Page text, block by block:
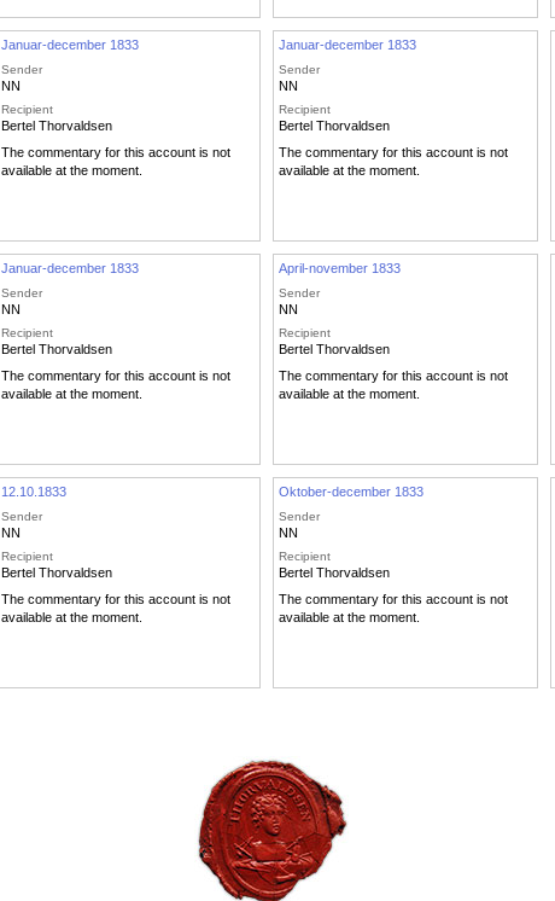
Januar-december 1833
Sender
NN
Recipient
Bertel Thorvaldsen
The commentary for this account is not
available at the moment.
Januar-december 1833
Sender
NN
Recipient
Bertel Thorvaldsen
The commentary for this account is not
available at the moment.
Januar-december 1833
Sender
NN
Recipient
Bertel Thorvaldsen
The commentary for this account is not
available at the moment.
April-november 1833
Sender
NN
Recipient
Bertel Thorvaldsen
The commentary for this account is not
available at the moment.
12.10.1833
Sender
NN
Recipient
Bertel Thorvaldsen
The commentary for this account is not
available at the moment.
Oktober-december 1833
Sender
NN
Recipient
Bertel Thorvaldsen
The commentary for this account is not
available at the moment.